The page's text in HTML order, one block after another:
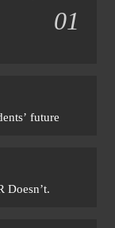
01
future
Doesn’t.